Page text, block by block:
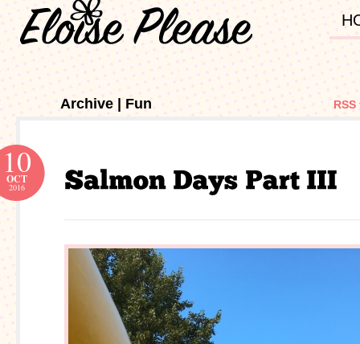
Archive | Fun
10
OCT
2016